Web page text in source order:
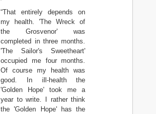
“That entirely depends on
my health. 'The Wreck of
the Grosvenor' was
completed in three months.
'The Sailor's Sweetheart'
occupied me four months.
Of course my health was
good. In ill-health the
'Golden Hope' took me a
year to write. I rather think
the 'Golden Hope' has the